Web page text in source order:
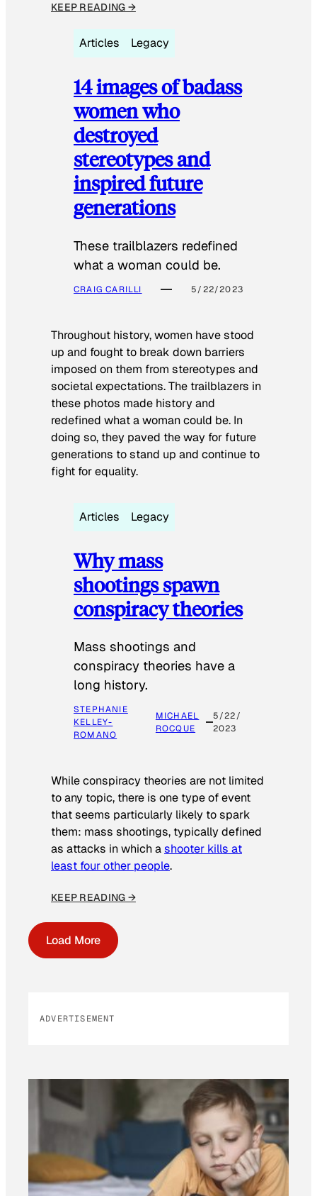
KEEP READING →
Articles Legacy
14 images of badass
women who
destroyed
stereotypes and
inspired future
generations
These trailblazers redefined
what a woman could be.
CRAIG CARILLI 5/22/2023
Throughout history, women have stood
up and fought to break down barriers
imposed on them from stereotypes and
societal expectations. The trailblazers in
these photos made history and
redefined what a woman could be. In
doing so, they paved the way for future
generations to stand up and continue to
fight for equality.
Articles Legacy
Why mass
shootings spawn
conspiracy theories
Mass shootings and
conspiracy theories have a
long history.
STEPHANIE
KELLEY-
ROMANO
MICHAEL
ROCQUE
5/22/
2023
While conspiracy theories are not limited
to any topic, there is one type of event
that seems particularly likely to spark
them: mass shootings, typically defined
as attacks in which ashooter kills at
least four other people.
KEEP READING →
Load More
ADVERTISEMENT